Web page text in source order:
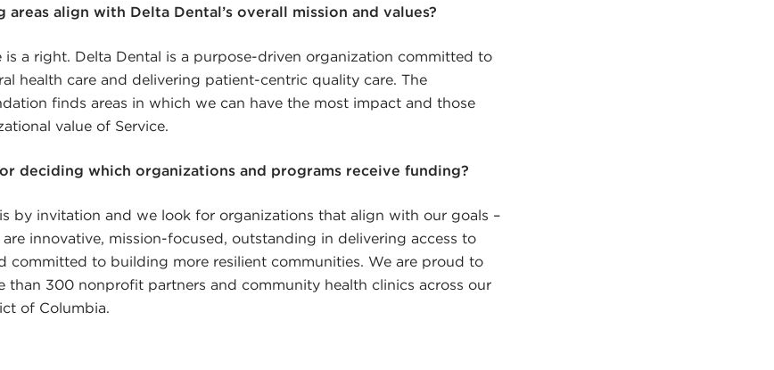
areas align with Delta Dental’s overall mission and values?
is a right. Delta Dental is a purpose-driven organization committed to
health care and delivering patient-centric quality care. The
finds areas in which we can have the most impact and those
value of Service.
deciding which organizations and programs receive funding?
by invitation and we look for organizations that align with our goals –
innovative, mission-focused, outstanding in delivering access to
committed to building more resilient communities. We are proud to
than 300 nonprofit partners and community health clinics across our
of Columbia.